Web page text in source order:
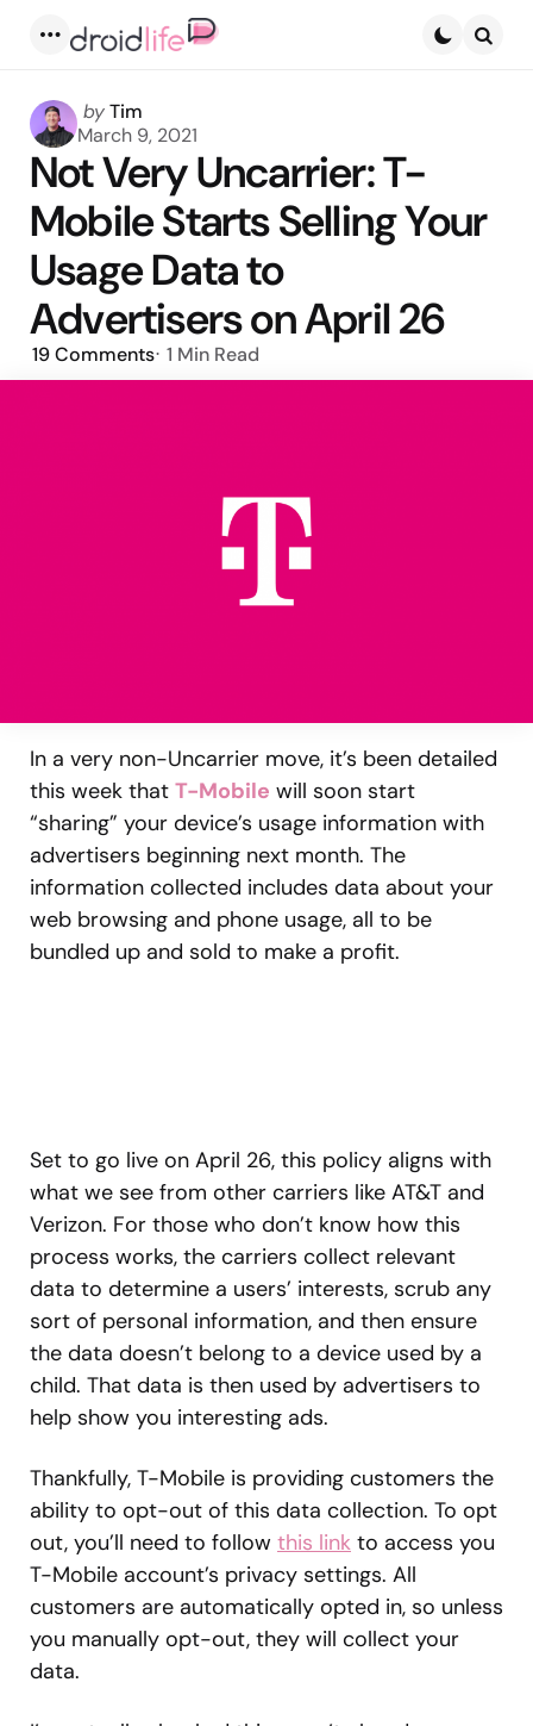
Posted
by
byTim
March 9, 2021
Not Very Uncarrier: T-
Mobile Starts Selling Your
Usage Data to
Advertisers on April 26
19Comments 1 Min Read
In a very non-Uncarrier move, it’s been detailed
this week that T-Mobile will soon start
“sharing” your device’s usage information with
advertisers beginning next month. The
information collected includes data about your
web browsing and phone usage, all to be
bundled up and sold to make a profit.
Set to go live on April 26, this policy aligns with
what we see from other carriers like AT&T and
Verizon. For those who don’t know how this
process works, the carriers collect relevant
data to determine a users’ interests, scrub any
sort of personal information, and then ensure
the data doesn’t belong to a device used by a
child. That data is then used by advertisers to
help show you interesting ads.
Thankfully, T-Mobile is providing customers the
ability to opt-out of this data collection. To opt
out, you’ll need to follow this link to access you
T-Mobile account’s privacy settings. All
customers are automatically opted in, so unless
you manually opt-out, they will collect your
data.